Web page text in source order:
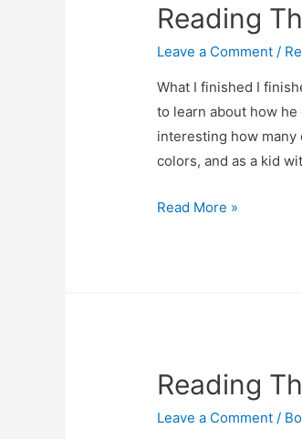
Reading
Leave a Comment /
What I finished I
to learn about how
interesting how
colors, and as a kid
Reading
Read More »
Reading
Leave a Comment /